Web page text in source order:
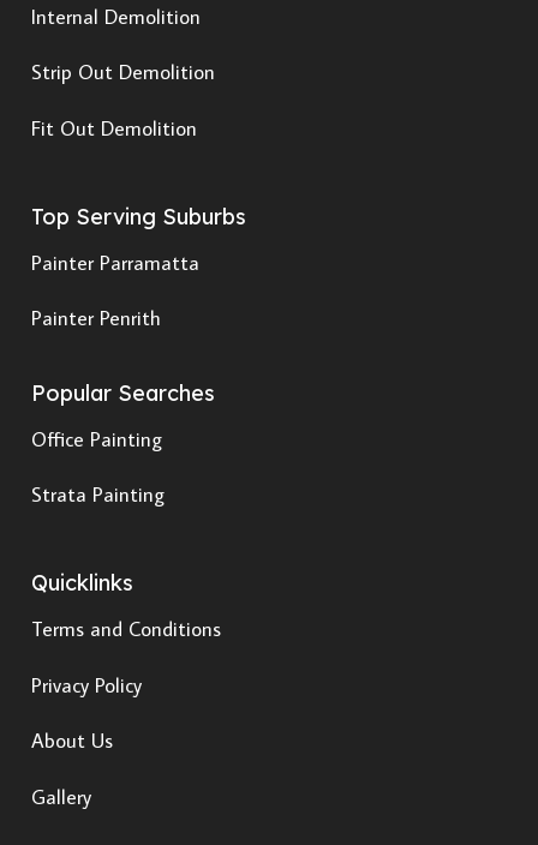
Internal Demolition
Strip Out Demolition
Fit Out Demolition
Top Serving Suburbs
Painter Parramatta
Painter Penrith
Popular Searches
Office Painting
Strata Painting
Quicklinks
Terms and Conditions
Privacy Policy
About Us
Gallery